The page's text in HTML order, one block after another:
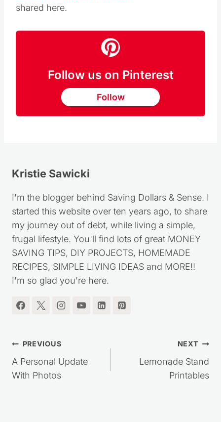
shared here.
Follow us on Pinterest
Follow
Kristie Sawicki
I'm the blogger behind Saving Dollars & Sense. I
started this website over ten years ago, to share
my journey out of debt, while living a simple,
frugal lifestyle. You'll find lots of great MONEY
SAVING TIPS, DIY PROJECTS, HOMEMADE
RECIPES, SIMPLE LIVING IDEAS and MORE!!
I'm so glad you're here.
Post
navigation
PREVIOUS
A Personal Update
With Photos
NEXT
Lemonade Stand
Printables